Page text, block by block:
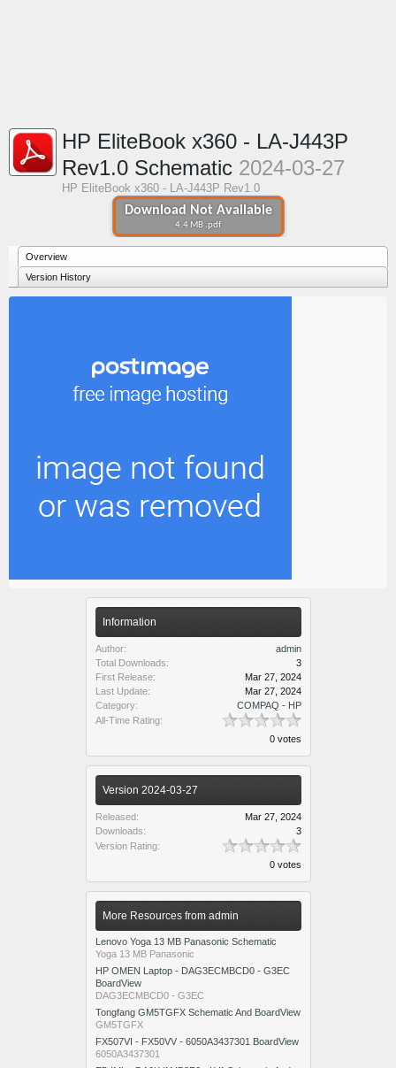
Download Not Available
4.4 MB .pdf
HP EliteBook x360 - LA-J443P
Rev1.0 Schematic 2024-03-27
HP EliteBook x360 - LA-J443P Rev1.0
Overview
Version History
Information
Author:
admin
Total Downloads:
3
First Release:
Mar 27, 2024
Last Update:
Mar 27, 2024
Category:
COMPAQ - HP
All-Time Rating:
0 votes
Version 2024-03-27
Released:
Mar 27, 2024
Downloads:
3
Version Rating:
0 votes
More Resources from admin
Lenovo Yoga 13 MB Panasonic Schematic
Yoga 13 MB Panasonic
HP OMEN Laptop - DAG3ECMBCD0 - G3EC
BoardView
DAG3ECMBCD0 - G3EC
Tongfang GM5TGFX Schematic And BoardView
GM5TGFX
FX507VI - FX50VV - 6050A3437301 BoardView
6050A3437301